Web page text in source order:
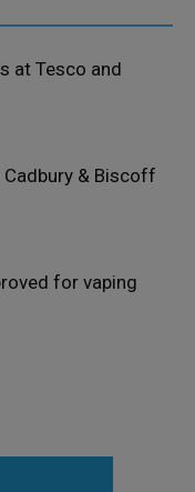
at Tesco and
& Biscoff
for vaping